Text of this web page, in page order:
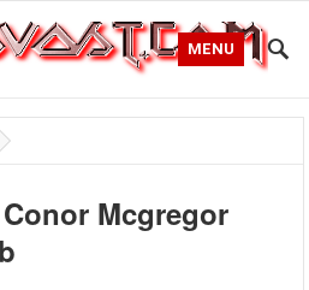
MENU
Mcgregor